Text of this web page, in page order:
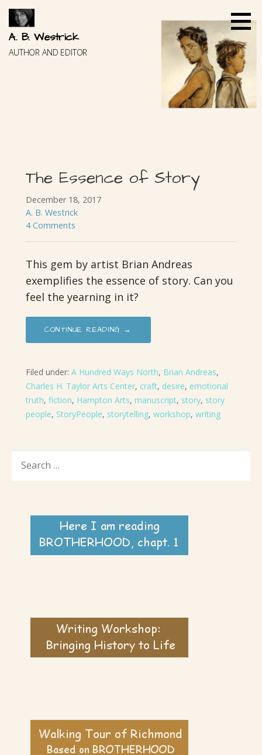
Skip
content
A. B. Westrick
AUTHOR AND EDITOR
The Essence of Story
December 18, 2017
A. B. Westrick
4 Comments
This gem by artist Brian Andreas
exemplifies the essence of story. Can you
feel the yearning in it?
CONTINUE READING →
Filed under: A Hundred Ways North, Brian Andreas,
Charles H. Taylor Arts Center, craft, desire, emotional
truth, fiction, Hampton Arts, manuscript, story, story
people, StoryPeople, storytelling, workshop, writing
FOR: